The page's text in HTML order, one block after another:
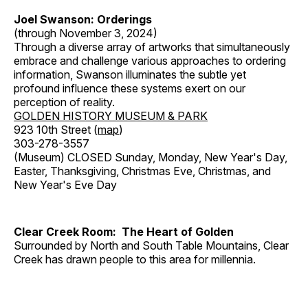
Joel Swanson: Orderings
(through November 3, 2024)
Through a diverse array of artworks that simultaneously
embrace and challenge various approaches to ordering
information, Swanson illuminates the subtle yet
profound influence these systems exert on our
perception of reality.
GOLDEN HISTORY MUSEUM & PARK
923 10th Street (map)
303-278-3557
(Museum) CLOSED Sunday, Monday, New Year's Day,
Easter, Thanksgiving, Christmas Eve, Christmas, and
New Year's Eve Day
Clear Creek Room: The Heart of Golden
Surrounded by North and South Table Mountains, Clear
Creek has drawn people to this area for millennia.